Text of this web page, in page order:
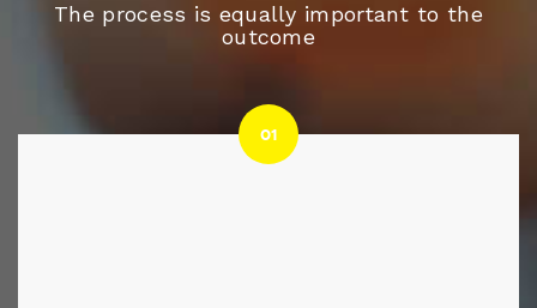
The process is equally important to the
outcome
01
01